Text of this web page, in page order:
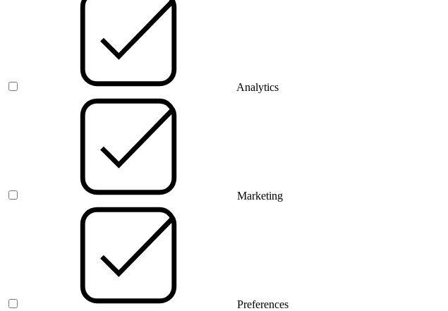
Analytics
Marketing
Preferences